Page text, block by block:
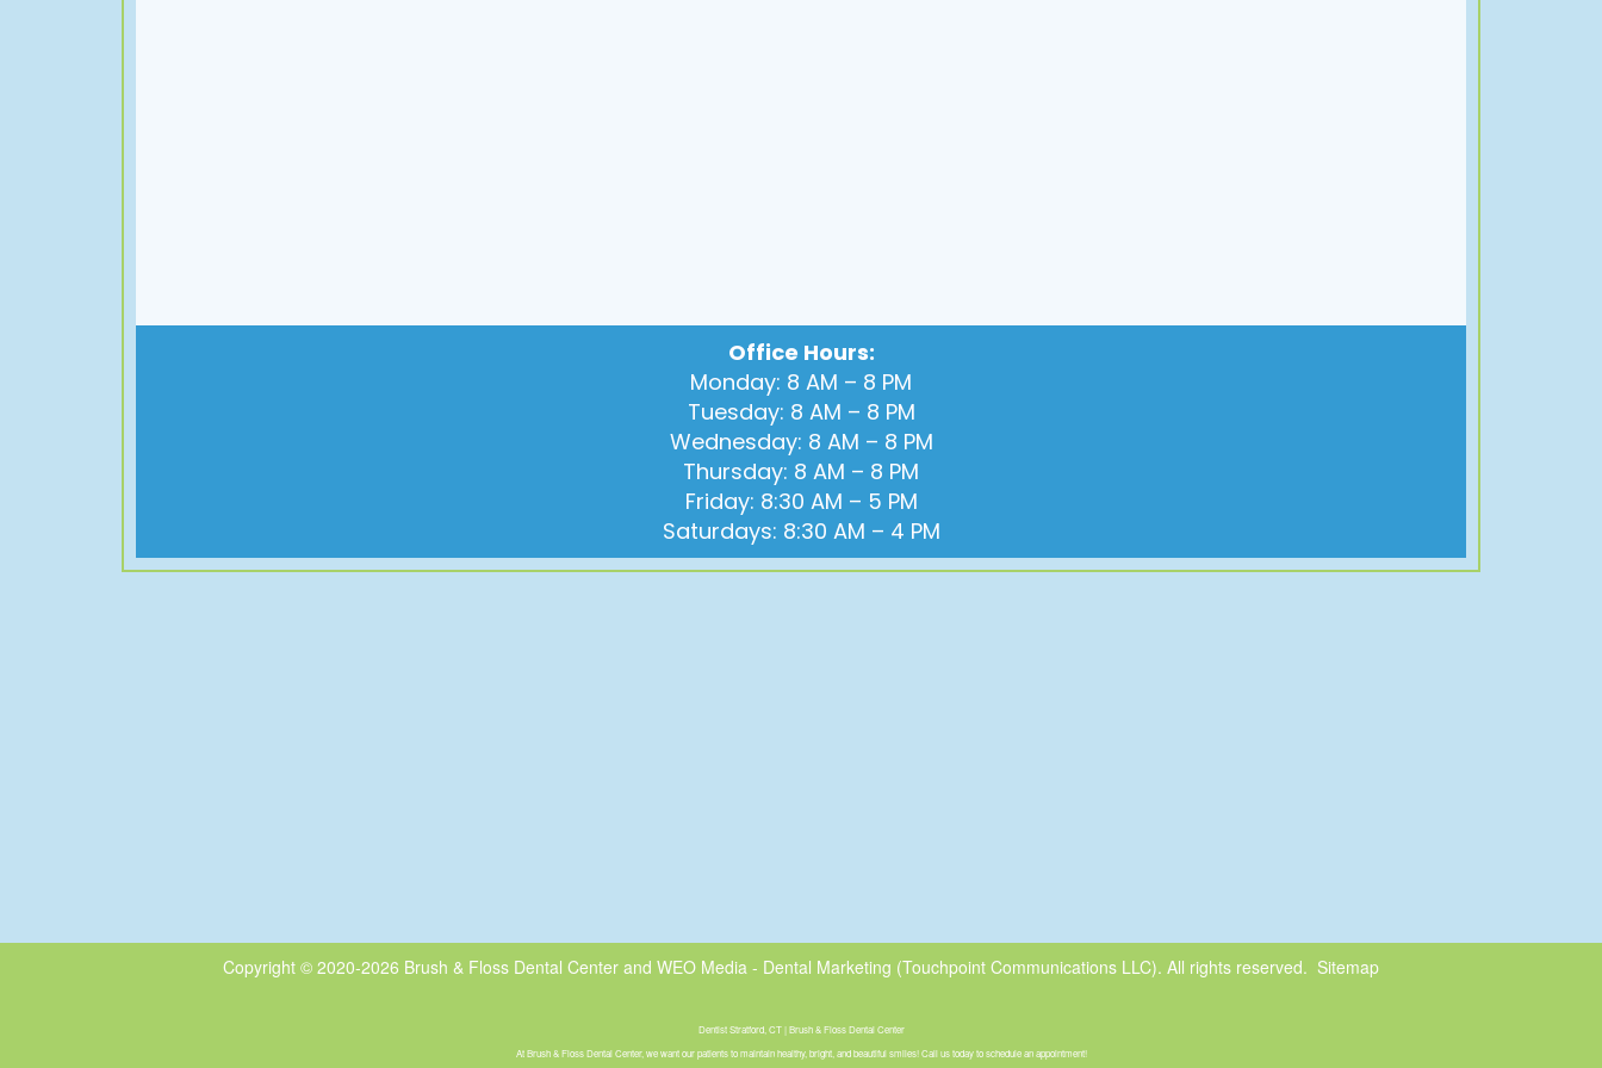
Office Hours:
Monday: 8 AM – 8 PM
Tuesday: 8 AM – 8 PM
Wednesday: 8 AM – 8 PM
Thursday: 8 AM – 8 PM
Friday: 8:30 AM – 5 PM
Saturdays: 8:30 AM – 4 PM
Copyright © 2020-2026 Brush & Floss Dental Center and WEO Media - Dental Marketing (Touchpoint Communications LLC). All rights reserved. Sitemap
Dentist Stratford, CT | Brush & Floss Dental Center
At Brush & Floss Dental Center, we want our patients to maintain healthy, bright, and beautiful smiles! Call us today to schedule an appointment!